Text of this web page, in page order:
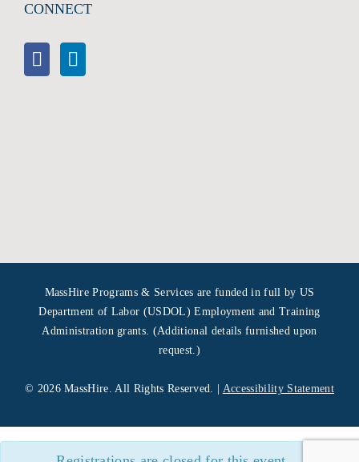
CONNECT
MassHire Programs & Services are funded in full by US
Department of Labor (USDOL) Employment and Training
Administration grants. (Additional details furnished upon
request.)
© 2026 MassHire. All Rights Reserved. | Accessibility Statement